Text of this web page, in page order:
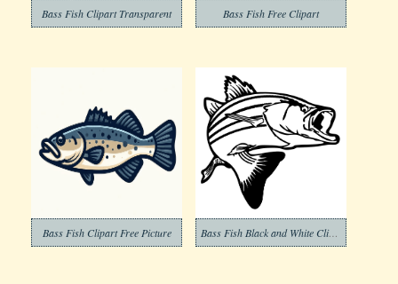
Bass Fish Clipart Transparent Bass Fish Free Clipart
Bass Fish Clipart Free Picture Bass Fish Black and White Clipart